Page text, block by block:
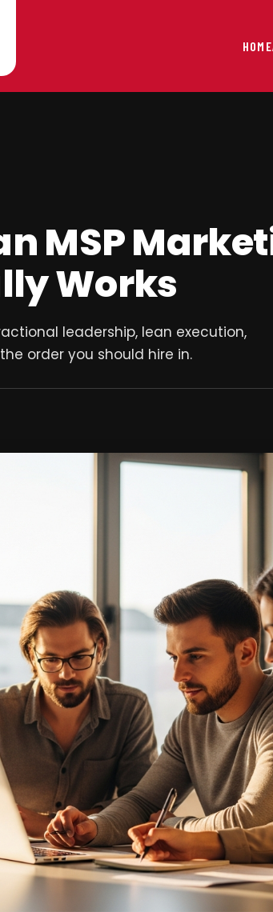
HOME
MSP
Works
leadership, lean execution,
order you should hire in.